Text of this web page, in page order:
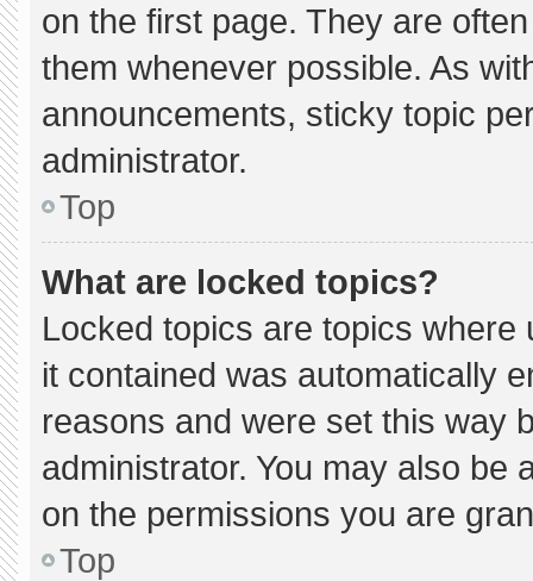
on the first page. They are
them whenever possible. As
announcements, sticky topic
administrator.
Top
What are locked topics?
Locked topics are topics
it contained was automatically
reasons and were set this way
administrator. You may also be
on the permissions you are
Top